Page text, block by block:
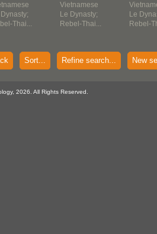
Thai...
Vietnamese
Le Dynasty;
Rebel-Thai...
Le
Rebel-
Sort... Refine search... New
2026. All Rights Reserved.